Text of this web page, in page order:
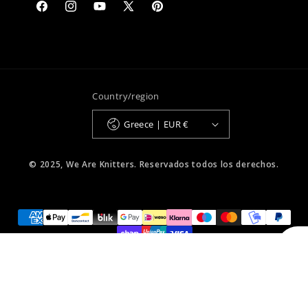
FacebookInstagramYouTube
X
Pinterest
Country/region
Greece | EUR €
© 2025, We Are Knitters. Reservados todos los derechos.